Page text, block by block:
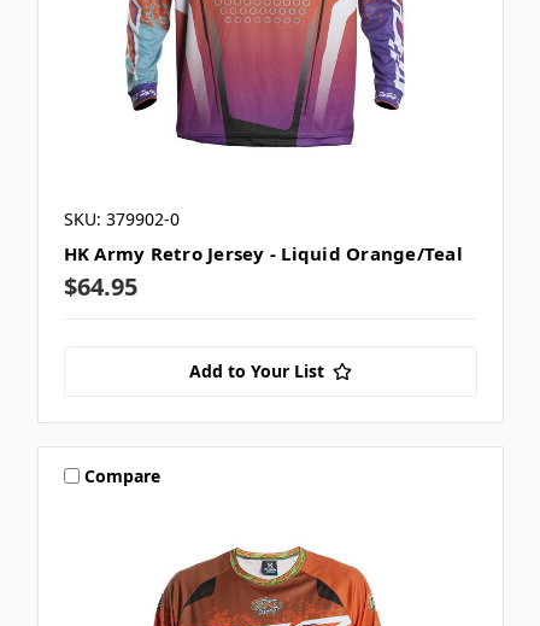
SKU: 379902-0
HK Army Retro Jersey - Liquid Orange/Teal
$64.95
Add to Your List
Compare